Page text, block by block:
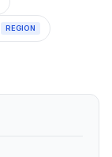
REGION